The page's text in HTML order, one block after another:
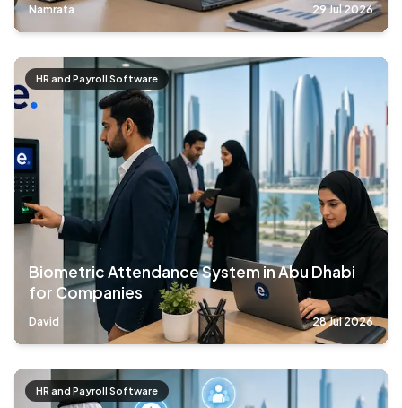
Namrata 29 Jul 2026
HR and Payroll Software
Biometric Attendance System in Abu Dhabi
for Companies
David 28 Jul 2026
HR and Payroll Software